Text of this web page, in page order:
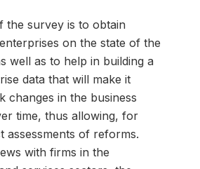
the survey is to obtain
on the state of the
well as to help in building a
data that will make it
changes in the business
time, thus allowing, for
assessments of reforms.
with firms in the